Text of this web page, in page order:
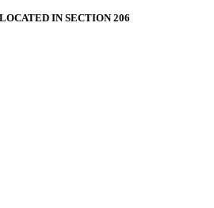
LOCATED IN SECTION 206